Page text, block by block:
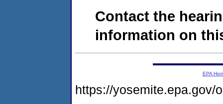
Contact the
information on
EPA
https://yosemite.epa.gov/